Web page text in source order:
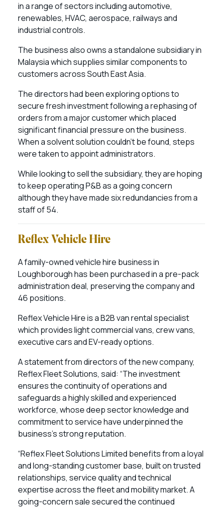
in a range of sectors including automotive,
renewables, HVAC, aerospace, railways and
industrial controls.
The business also owns a standalone subsidiary in
Malaysia which supplies similar components to
customers across South East Asia.
The directors had been exploring options to
secure fresh investment following a rephasing of
orders from a major customer which placed
significant financial pressure on the business.
When a solvent solution couldn’t be found, steps
were taken to appoint administrators.
While looking to sell the subsidiary, they are hoping
to keep operating P&B as a going concern
although they have made six redundancies from a
staff of 54.
Reflex Vehicle Hire
A family-owned vehicle hire business in
Loughborough has been purchased in a pre-pack
administration deal, preserving the company and
46 positions.
Reflex Vehicle Hire is a B2B van rental specialist
which provides light commercial vans, crew vans,
executive cars and EV-ready options.
A statement from directors of the new company,
Reflex Fleet Solutions, said: “The investment
ensures the continuity of operations and
safeguards a highly skilled and experienced
workforce, whose deep sector knowledge and
commitment to service have underpinned the
business’s strong reputation.
“Reflex Fleet Solutions Limited benefits from a loyal
and long-standing customer base, built on trusted
relationships, service quality and technical
expertise across the fleet and mobility market. A
going-concern sale secured the continued